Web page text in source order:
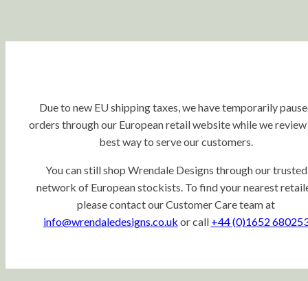
Due to new EU shipping taxes, we have temporarily
orders through our European retail website while we
best way to serve our customers.
You can still shop Wrendale Designs through our trusted
network of European stockists. To find your nearest
please contact our Customer Care team at
info@wrendaledesigns.co.uk or call +44 (0)1652